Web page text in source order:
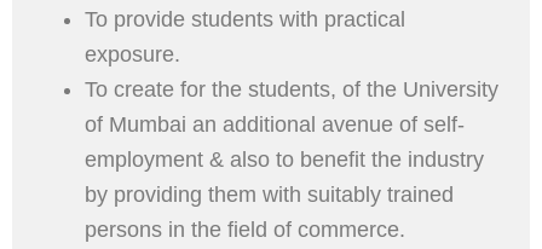
To provide students with practical
exposure.
To create for the students, of the University
of Mumbai an additional avenue of self-
employment & also to benefit the industry
by providing them with suitably trained
persons in the field of commerce.